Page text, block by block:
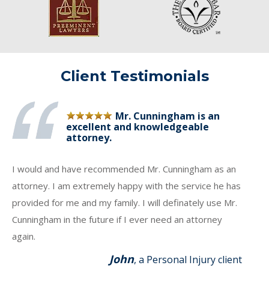
Client Testimonials
Mr. Cunningham is an
excellent and knowledgeable
attorney.
I would and have recommended Mr. Cunningham as an
attorney. I am extremely happy with the service he has
provided for me and my family. I will definately use Mr.
Cunningham in the future if I ever need an attorney
again.
John, a Personal Injury client